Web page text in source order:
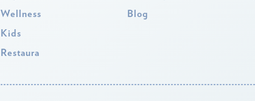
Wellness
Kids
Restaura
Blog